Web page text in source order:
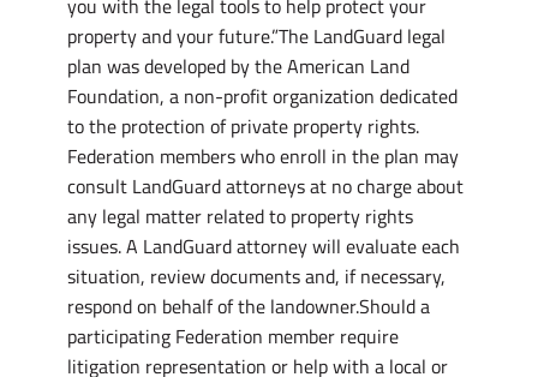
you with the legal tools to help protect your
property and your future.”The LandGuard legal
plan was developed by the American Land
Foundation, a non-profit organization dedicated
to the protection of private property rights.
Federation members who enroll in the plan may
consult LandGuard attorneys at no charge about
any legal matter related to property rights
issues. A LandGuard attorney will evaluate each
situation, review documents and, if necessary,
respond on behalf of the landowner.Should a
participating Federation member require
litigation representation or help with a local or